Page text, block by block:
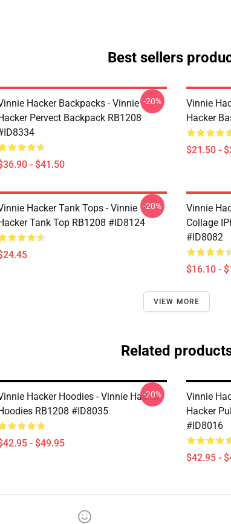
Best sellers
Hacker Backpacks - Vinnie
Pervect Backpack RB1208
- $41.50
-20%
Vinnie
Hacker
$21.50 -
Hacker Tank Tops - Vinnie
Tank Top RB1208 #ID8124
-20%
Vinnie
Collage
#ID8082
$16.10 -
VIEW MORE
Related
Hacker Hoodies - Vinnie Hacker
RB1208 #ID8035
- $49.95
-20%
Vinnie
Hacker
#ID8016
$42.95 -